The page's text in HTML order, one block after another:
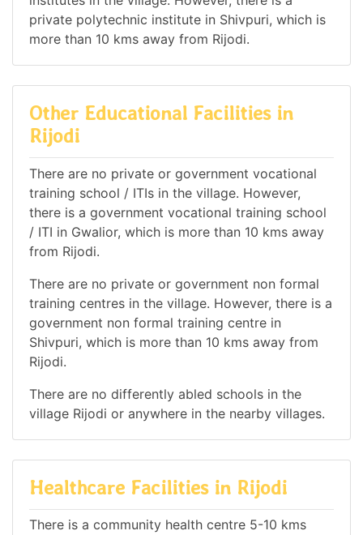
private polytechnic institute in Shivpuri, which is
more than 10 kms away from Rijodi.
Other Educational Facilities in
Rijodi
There are no private or government vocational
training school / ITIs in the village. However,
there is a government vocational training school
/ ITI in Gwalior, which is more than 10 kms away
from Rijodi.
There are no private or government non formal
training centres in the village. However, there is a
government non formal training centre in
Shivpuri, which is more than 10 kms away from
Rijodi.
There are no differently abled schools in the
village Rijodi or anywhere in the nearby villages.
Healthcare Facilities in Rijodi
There is a community health centre 5-10 kms